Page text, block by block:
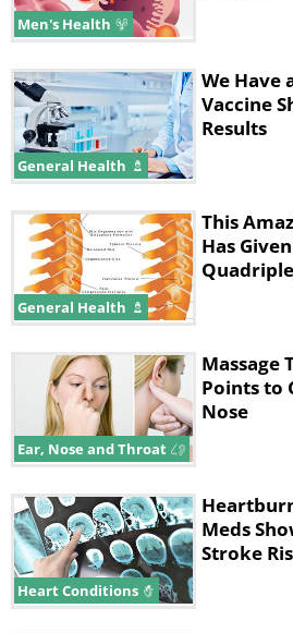
Men's Health
General Health
We Have
Vaccine
Results
General Health
This
Has
Ear, Nose and Throat
Massage
Points to
Nose
Heart Conditions
Meds
Stroke